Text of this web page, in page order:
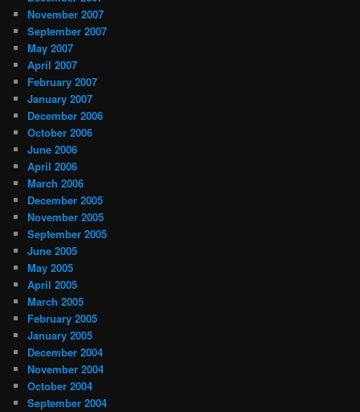
November 2007
September 2007
May 2007
April 2007
February 2007
January 2007
December 2006
October 2006
June 2006
April 2006
March 2006
December 2005
November 2005
September 2005
June 2005
May 2005
April 2005
March 2005
February 2005
January 2005
December 2004
November 2004
October 2004
September 2004